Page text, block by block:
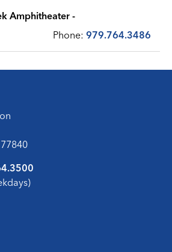
Wolf Pen Creek Amphitheater -
Phone: 979.764.3486